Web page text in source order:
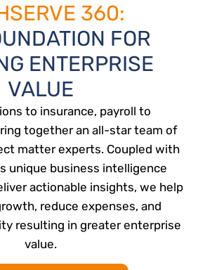
360:
FOR
ENTERPRISE
VALUE
to insurance, payroll to
together an all-star team of
matter experts. Coupled with
unique business intelligence
actionable insights, we help
reduce expenses, and
resulting in greater enterprise
value.